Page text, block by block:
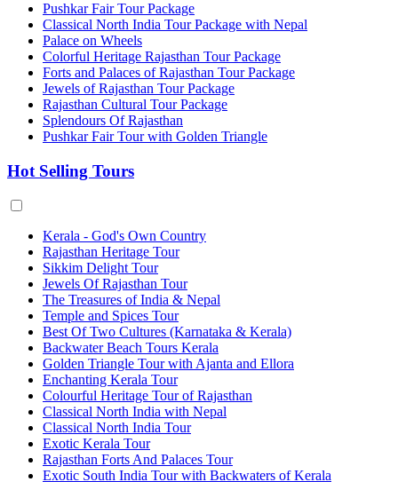
Pushkar Fair Tour Package
Classical North India Tour Package with Nepal
Palace on Wheels
Colorful Heritage Rajasthan Tour Package
Forts and Palaces of Rajasthan Tour Package
Jewels of Rajasthan Tour Package
Rajasthan Cultural Tour Package
Splendours Of Rajasthan
Pushkar Fair Tour with Golden Triangle
Hot Selling Tours
Kerala - God's Own Country
Rajasthan Heritage Tour
Sikkim Delight Tour
Jewels Of Rajasthan Tour
The Treasures of India & Nepal
Temple and Spices Tour
Best Of Two Cultures (Karnataka & Kerala)
Backwater Beach Tours Kerala
Golden Triangle Tour with Ajanta and Ellora
Enchanting Kerala Tour
Colourful Heritage Tour of Rajasthan
Classical North India with Nepal
Classical North India Tour
Exotic Kerala Tour
Rajasthan Forts And Palaces Tour
Exotic South India Tour with Backwaters of Kerala